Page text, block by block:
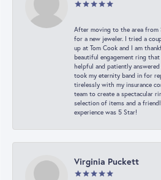
After moving to the area from
for a new jeweler. I tried a
up at Tom Cook and I am
beautiful engagement ring
helpful and patiently
took my eternity band in for
tirelessly with my insurance
team to create a spectacular
selection of items and a
experience was 5 Star!
Virginia Puckett